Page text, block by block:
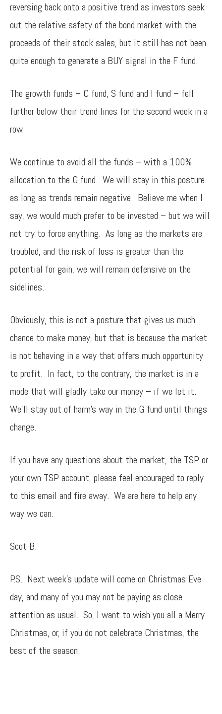
reversing back onto a positive trend as investors seek
out the relative safety of the bond market with the
proceeds of their stock sales, but it still has not been
quite enough to generate a BUY signal in the F fund.
The growth funds – C fund, S fund and I fund – fell
further below their trend lines for the second week in a
row.
We continue to avoid all the funds – with a 100%
allocation to the G fund. We will stay in this posture
as long as trends remain negative. Believe me when I
say, we would much prefer to be invested – but we will
not try to force anything. As long as the markets are
troubled, and the risk of loss is greater than the
potential for gain, we will remain defensive on the
sidelines.
Obviously, this is not a posture that gives us much
chance to make money, but that is because the market
is not behaving in a way that offers much opportunity
to profit. In fact, to the contrary, the market is in a
mode that will gladly take our money – if we let it.
We’ll stay out of harm’s way in the G fund until things
change.
If you have any questions about the market, the TSP or
your own TSP account, please feel encouraged to reply
to this email and fire away. We are here to help any
way we can.
Scot B.
P.S. Next week’s update will come on Christmas Eve
day, and many of you may not be paying as close
attention as usual. So, I want to wish you all a Merry
Christmas, or, if you do not celebrate Christmas, the
best of the season.